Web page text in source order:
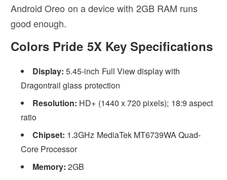
Android Oreo on a device with 2GB RAM runs
good enough.
Colors Pride 5X Key Specifications
Display:5.45-inch Full View display with
Dragontrail glass protection
Resolution: HD+ (1440 x 720 pixels); 18:9 aspect
ratio
Chipset: 1.3GHz MediaTek MT6739WA Quad-
Core Processor
Memory:2GB